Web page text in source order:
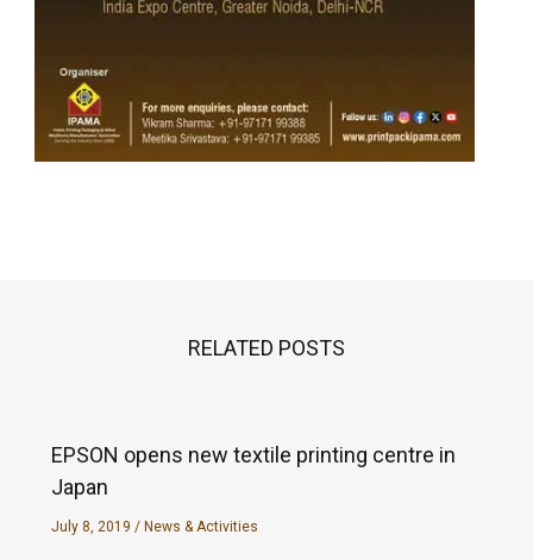
RELATED POSTS
EPSON opens new textile printing centre in
Japan
July 8, 2019 / News & Activities